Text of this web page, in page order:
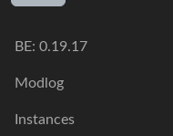
BE: 0.19.17
Modlog
Instances